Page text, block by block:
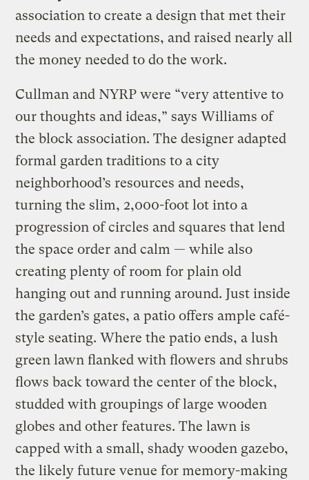
association to create a design that met their
needs and expectations, and raised nearly all
the money needed to do the work.
Cullman and NYRP were “very attentive to
our thoughts and ideas,” says Williams of
the block association. The designer adapted
formal garden traditions to a city
neighborhood’s resources and needs,
turning the slim, 2,000-foot lot into a
progression of circles and squares that lend
the space order and calm — while also
creating plenty of room for plain old
hanging out and running around. Just inside
the garden’s gates, a patio offers ample café-
style seating. Where the patio ends, a lush
green lawn flanked with flowers and shrubs
flows back toward the center of the block,
studded with groupings of large wooden
globes and other features. The lawn is
capped with a small, shady wooden gazebo,
the likely future venue for memory-making